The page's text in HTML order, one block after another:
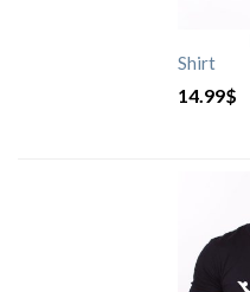
Shirt
14.99$